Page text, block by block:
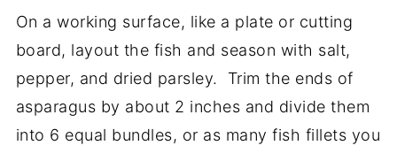
On a working surface, like a plate or cutting
board, layout the fish and season with salt,
pepper, and dried parsley. Trim the ends of
asparagus by about 2 inches and divide them
into 6 equal bundles, or as many fish fillets you